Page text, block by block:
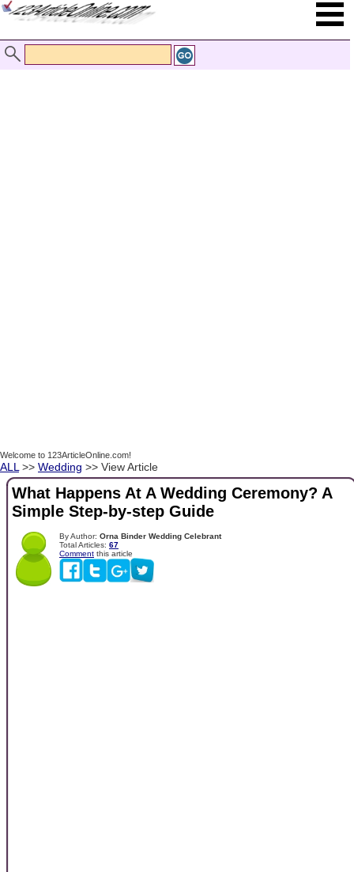
Welcome to 123ArticleOnline.com!
ALL >> Wedding >> View Article
What Happens At A Wedding Ceremony? A
Simple Step-by-step Guide
By Author: Orna Binder Wedding Celebrant
Total Articles: 67
Comment this article